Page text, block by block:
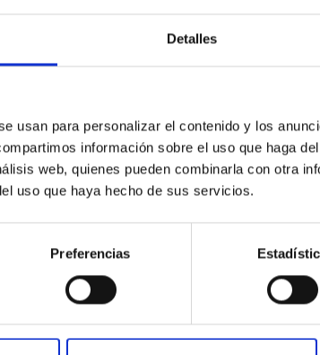
Detalles
usan para personalizar el contenido y los
información sobre el uso que haga
web, quienes pueden combinarla con otra
uso que haya hecho de sus servicios.
Preferencias
JWST Arcana Sample
of planetary and brown dwarf
talk, I will review some of the key findings of